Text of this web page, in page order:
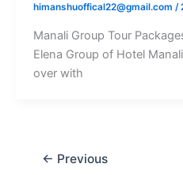
himanshuoffical22@gmail.com /
Manali Group Tour
Elena Group of Hotel
over with
← Previous